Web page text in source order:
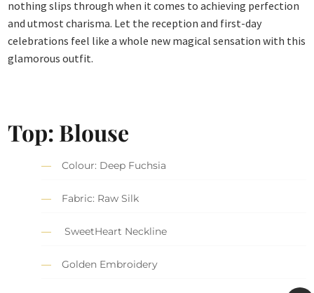
nothing slips through when it comes to achieving perfection
and utmost charisma. Let the reception and first-day
celebrations feel like a whole new magical sensation with this
glamorous outfit.
Top: Blouse
Colour: Deep Fuchsia
Fabric: Raw Silk
SweetHeart Neckline
Golden Embroidery